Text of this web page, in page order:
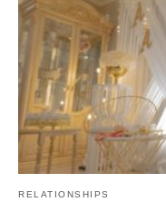
RELATIONSHIPS